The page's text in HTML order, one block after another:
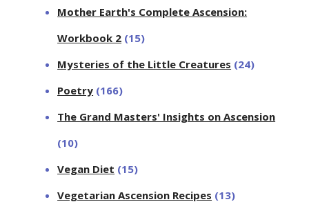
Mother Earth's Complete Ascension:
Workbook 2 (15)
Mysteries of the Little Creatures (24)
Poetry (166)
The Grand Masters' Insights on Ascension
(10)
Vegan Diet (15)
Vegetarian Ascension Recipes (13)